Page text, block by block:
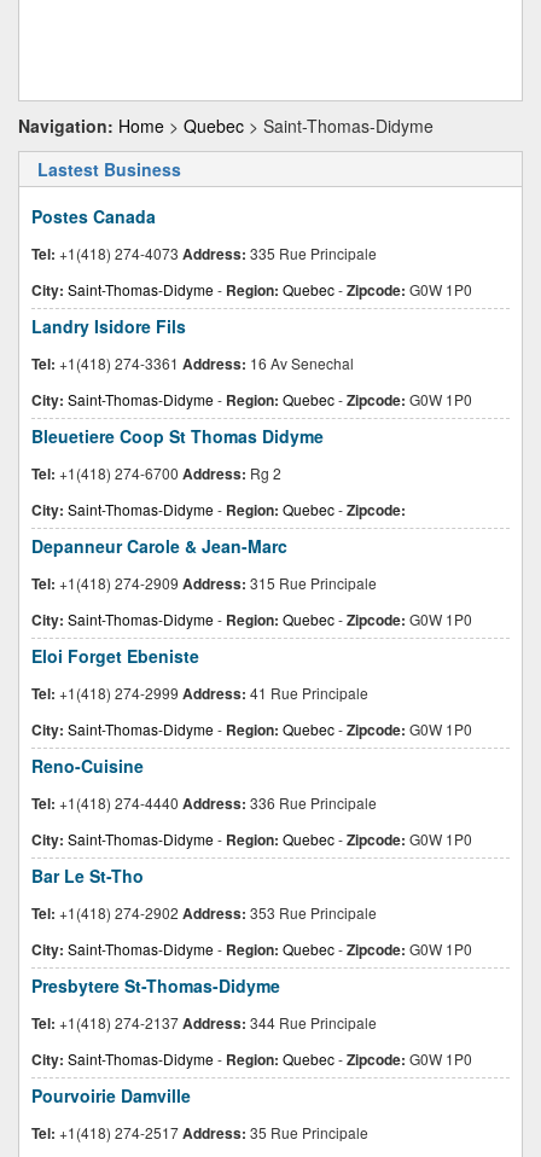
Navigation: Home > Quebec > Saint-Thomas-Didyme
Lastest Business
Postes Canada
Tel: +1(418) 274-4073 Address: 335 Rue Principale
City: Saint-Thomas-Didyme- Region: Quebec-Zipcode: G0W 1P0
Landry Isidore Fils
Tel: +1(418) 274-3361 Address: 16 Av Senechal
City: Saint-Thomas-Didyme- Region: Quebec-Zipcode: G0W 1P0
Bleuetiere Coop St Thomas Didyme
Tel: +1(418) 274-6700 Address: Rg 2
City: Saint-Thomas-Didyme- Region: Quebec-Zipcode:
Depanneur Carole & Jean-Marc
Tel: +1(418) 274-2909 Address: 315 Rue Principale
City: Saint-Thomas-Didyme- Region: Quebec-Zipcode: G0W 1P0
Eloi Forget Ebeniste
Tel: +1(418) 274-2999 Address: 41 Rue Principale
City: Saint-Thomas-Didyme- Region: Quebec-Zipcode: G0W 1P0
Reno-Cuisine
Tel: +1(418) 274-4440 Address: 336 Rue Principale
City: Saint-Thomas-Didyme- Region: Quebec-Zipcode: G0W 1P0
Bar Le St-Tho
Tel: +1(418) 274-2902 Address: 353 Rue Principale
City: Saint-Thomas-Didyme- Region: Quebec-Zipcode: G0W 1P0
Presbytere St-Thomas-Didyme
Tel: +1(418) 274-2137Address: 344 Rue Principale
City: Saint-Thomas-Didyme- Region: Quebec-Zipcode: G0W 1P0
Pourvoirie Damville
Tel: +1(418) 274-2517Address: 35 Rue Principale